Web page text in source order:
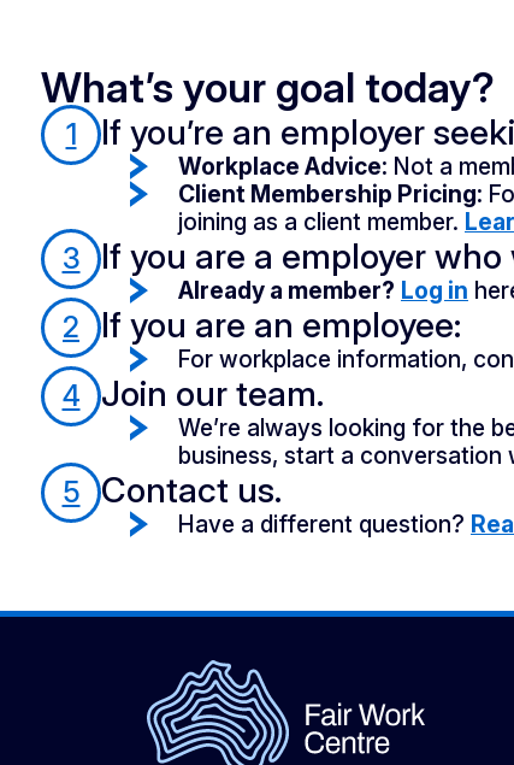
What’s your goal today?
1 If you’re an employer
Workplace Advice: Not a
Client Membership Pricing:
joining as a client member.
3 If you are a employer
Already a member? Log in
2 If you are an employee:
For workplace information,
4 Join our team.
We’re always looking for the
business, start a conversation
5 Contact us.
Have a different question?